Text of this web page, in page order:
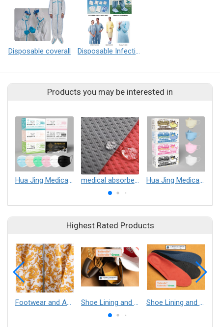
Disposable coverall Disposable Infection Control Series
Products you may be interested in
Highest Rated Products
Footwear and Apparel___Librelle® - Composite Nylon Spunbond Fabric Shoe Lining and Reinforcement - Taibrelle® Green R-PET - Recycled Polyester Composite Staple Fiber Thermal Bonded Nonwoven Shoe Lining and Reinforcement__Taibrelle® / Taibrelle® Green - Nylon Composite Staple Fiber Thermal Bonded Nonwoven